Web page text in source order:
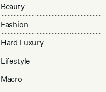
Beauty
Fashion
Hard Luxury
Lifestyle
Macro